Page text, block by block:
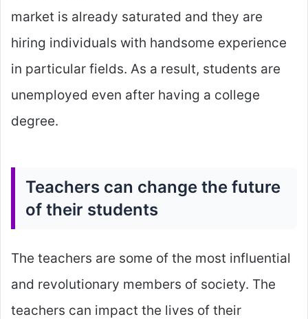
market is already saturated and they are
hiring individuals with handsome experience
in particular fields. As a result, students are
unemployed even after having a college
degree.
Teachers can change the future
of their students
The teachers are some of the most influential
and revolutionary members of society. The
teachers can impact the lives of their